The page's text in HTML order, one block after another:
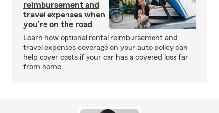
reimbursement and
travel expenses when
you're on the road
Learn how optional rental reimbursement and
travel expenses coverage on your auto policy can
help cover costs if your car has a covered loss far
from home.